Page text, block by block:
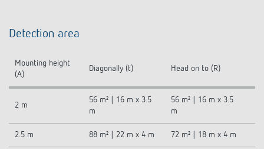
Detection area
Mounting height
(A)
Diagonally (t) Head on to (R)
2 m
56 m² | 16 m x 3.5
m
56 m² | 16 m x 3.5
m
2.5 m 88 m² | 22 m x 4 m 72 m² | 18 m x 4 m